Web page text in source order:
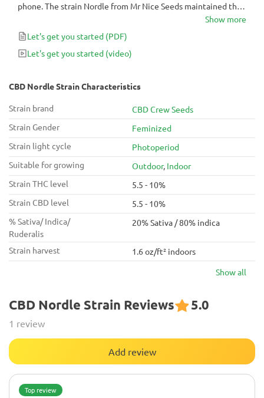
phone. The strain Nordle from Mr Nice Seeds maintained the
wonders of that hashish from the 1960’s in seed form.Show more
Let's get you started (PDF)
Let's get you started (video)
CBD Nordle Strain Characteristics
Strain brand
CBD Crew Seeds
Strain Gender
Feminized
Strain light cycle
Photoperiod
Suitable for growing
Outdoor, Indoor
Strain THC level
5.5 - 10%
Strain CBD level
5.5 - 10%
% Sativa/ Indica/
Ruderalis
20% Sativa / 80% indica
Strain harvest
1.6 oz/ft² indoors
Show all
CBD Nordle Strain Reviews 5.0
1 review
Add review
Top review